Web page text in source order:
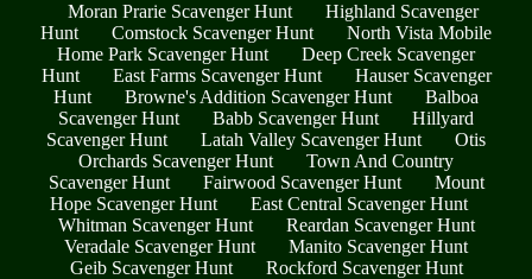
Moran Prarie Scavenger Hunt
Highland Scavenger
Hunt
Comstock Scavenger Hunt
North Vista Mobile
Home Park Scavenger Hunt
Deep Creek Scavenger
Hunt
East Farms Scavenger Hunt
Hauser Scavenger
Hunt
Browne's Addition Scavenger Hunt
Balboa
Scavenger Hunt
Babb Scavenger Hunt
Hillyard
Scavenger Hunt
Latah Valley Scavenger Hunt
Otis
Orchards Scavenger Hunt
Town And Country
Scavenger Hunt
Fairwood Scavenger Hunt
Mount
Hope Scavenger Hunt
East Central Scavenger Hunt
Whitman Scavenger Hunt
Reardan Scavenger Hunt
Veradale Scavenger Hunt
Manito Scavenger Hunt
Geib Scavenger Hunt
Rockford Scavenger Hunt